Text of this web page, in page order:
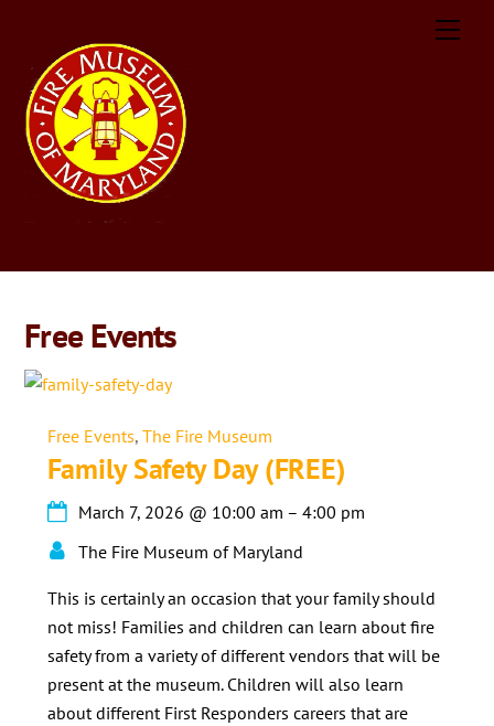
content
Free Events
Free Events, The Fire Museum
Family Safety Day (FREE)
March 7, 2026 @ 10:00 am –4:00 pm
The Fire Museum of Maryland
This is certainly an occasion that your family should
not miss! Families and children can learn about fire
safety from a variety of different vendors that will be
present at the museum. Children will also learn
about different First Responders careers that are